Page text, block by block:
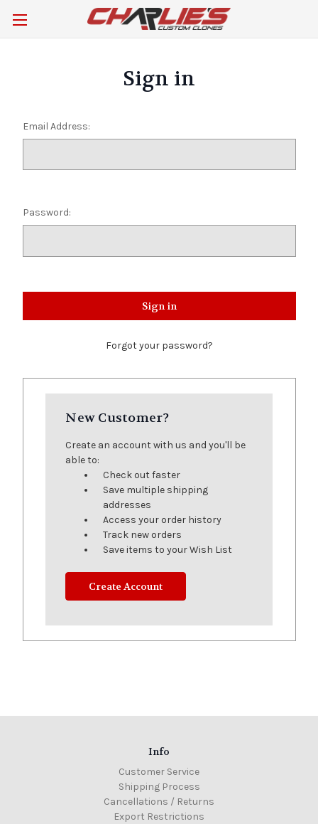
Sign in
Email Address:
Password:
Forgot your password?
New Customer?
Create an account with us and you'll be
able to:
Check out faster
Save multiple shipping
addresses
Access your order history
Track new orders
Save items to your Wish List
Create Account
Info
Customer Service
Shipping Process
Cancellations / Returns
Export Restrictions